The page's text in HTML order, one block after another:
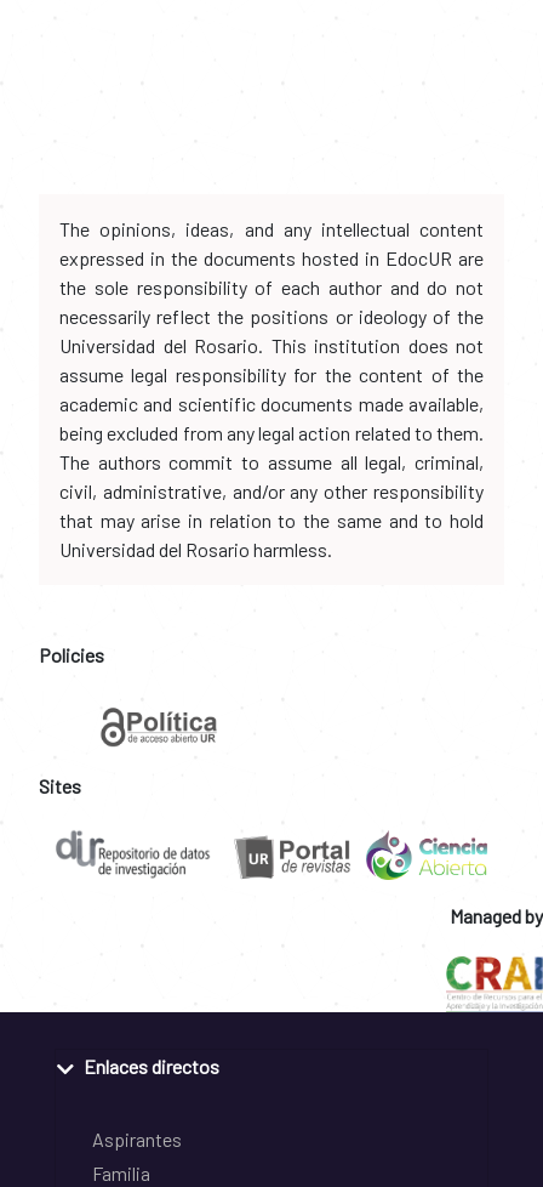
The opinions, ideas, and any intellectual content
expressed in the documents hosted in EdocUR are
the sole responsibility of each author and do not
necessarily reflect the positions or ideology of the
Universidad del Rosario. This institution does not
assume legal responsibility for the content of the
academic and scientific documents made available,
being excluded from any legal action related to them.
The authors commit to assume all legal, criminal,
civil, administrative, and/or any other responsibility
that may arise in relation to the same and to hold
Universidad del Rosario harmless.
Policies
Sites
Managed by
Enlaces directos
Aspirantes
Familia